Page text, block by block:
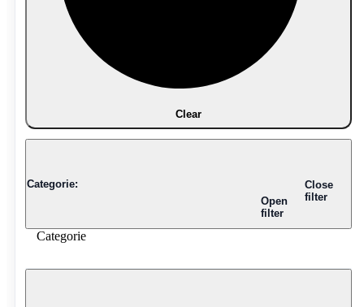
Clear
Categorie:
Open
filter
Close
filter
Categorie